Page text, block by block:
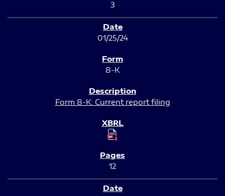
3
01/25/24
8-K
Form 8-K: Current report filing
12